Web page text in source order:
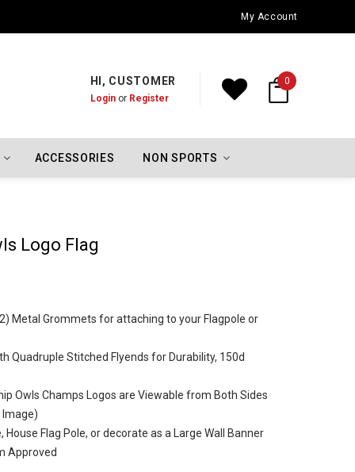
Oklahoma City Thunder Championship FlagsMy Account
HI, CUSTOMER
Loginor Register
0
ACCESSORIES NON SPORTS
Logo Flag
Metal Grommets for attaching to your Flagpole or
Quadruple Stitched Flyends for Durability, 150d
Owls Champs Logos are Viewable from Both Sides
Image)
House Flag Pole, or decorate as a Large Wall Banner
Approved